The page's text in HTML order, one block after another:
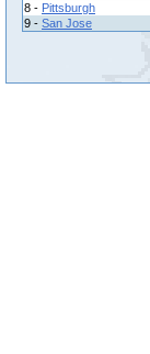
8 - Pittsburgh
9 - San Jose